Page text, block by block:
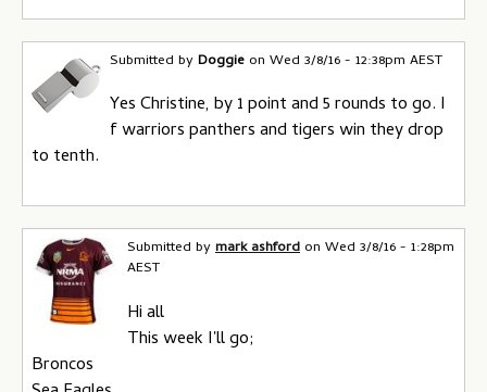
Submitted byDoggie on Wed 3/8/16 - 12:38pm AEST
Yes Christine, by 1 point and 5 rounds to go. I
f warriors panthers and tigers win they drop
to tenth.
Submitted bymark ashford on Wed 3/8/16 - 1:28pm
AEST
Hi all
This week I'll go;
Broncos